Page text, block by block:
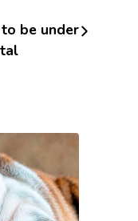
be under